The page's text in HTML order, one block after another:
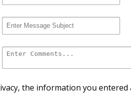
the information you